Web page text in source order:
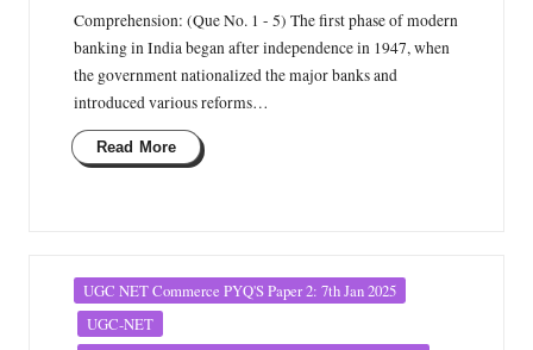
Comprehension: (Que No. 1 - 5) The first phase of modern
banking in India began after independence in 1947, when
the government nationalized the major banks and
introduced various reforms…
Read More
Posted
in
UGC NET Commerce PYQ'S Paper 2: 7th Jan 2025
UGC-NET